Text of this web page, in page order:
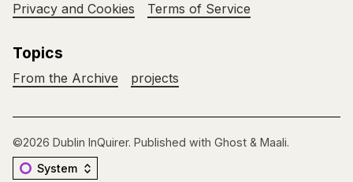
Privacy and Cookies
Terms of Service
Topics
From the Archive projects
©2026 Dublin InQuirer. Published with Ghost & Maali.